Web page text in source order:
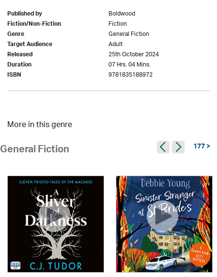
Published by Boldwood
Fiction/Non-Fiction Fiction
Genre General Fiction
Target Audience Adult
Released 25th October 2024
Duration 07 Hrs. 04 Mins.
ISBN 9781835188972
More in this genre
General Fiction 177 >